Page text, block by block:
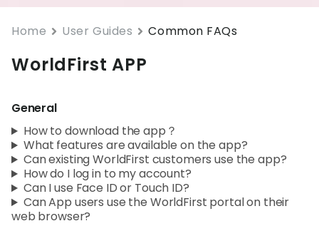
Home User Guides Common FAQs
WorldFirst APP
General
How to download the app？
What features are available on the app?
Can existing WorldFirst customers use the app?
How do I log in to my account?
Can I use Face ID or Touch ID?
Can App users use the WorldFirst portal on their
web browser?